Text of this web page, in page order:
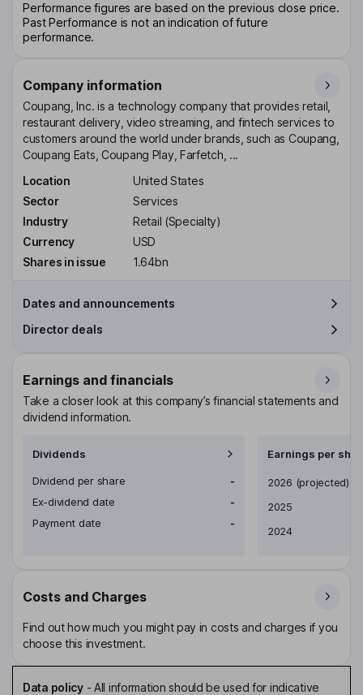
Performance figures are based on the previous close price.
Past Performance is not an indication of future
performance.
Company information
Coupang, Inc. is a technology company that provides retail,
restaurant delivery, video streaming, and fintech services to
customers around the world under brands, such as Coupang,
Coupang Eats, Coupang Play, Farfetch, ...
Location
United States
Sector
Services
Industry
Retail (Specialty)
Currency
USD
Shares in issue
1.64bn
Dates and announcements
Director deals
Earnings and financials
Take a closer look at this company’s financial statements and
dividend information.
Dividends
Dividend per share
-
Ex-dividend date
-
Payment date
-
Earnings per
Earnings per share
2026 (projected)
2025
2024
Costs and Charges
Find out how much you might pay in costs and charges if you
choose this investment.
Data policy- All information should be used for indicative